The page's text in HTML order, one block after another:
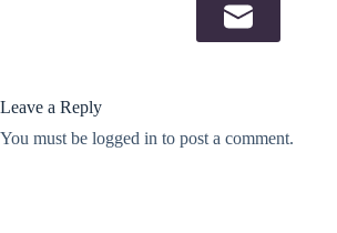
Leave a Reply
You must be logged in to post a comment.